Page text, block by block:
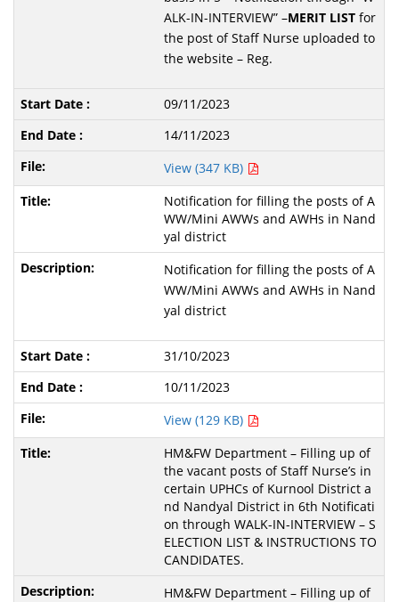
ALK-IN-INTERVIEW” –MERIT LIST for
the post of Staff Nurse uploaded to
the website – Reg.
09/11/2023
14/11/2023
View (347 KB)
Notification for filling the posts of A
WW/Mini AWWs and AWHs in Nand
yal district
Notification for filling the posts of A
WW/Mini AWWs and AWHs in Nand
yal district
31/10/2023
10/11/2023
View (129 KB)
HM&FW Department – Filling up of
the vacant posts of Staff Nurse’s in
certain UPHCs of Kurnool District a
nd Nandyal District in 6th Notificati
on through WALK-IN-INTERVIEW – S
ELECTION LIST & INSTRUCTIONS TO
CANDIDATES.
HM&FW Department – Filling up of